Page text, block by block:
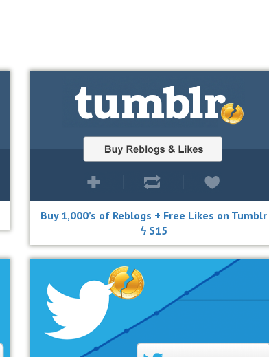
Buy 1,000’s of Reblogs + Free Likes on Tumblr
ϟ $15